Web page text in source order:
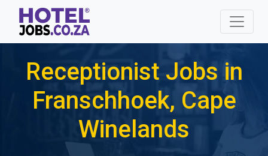
Receptionist Jobs in
Franschhoek, Cape
Winelands